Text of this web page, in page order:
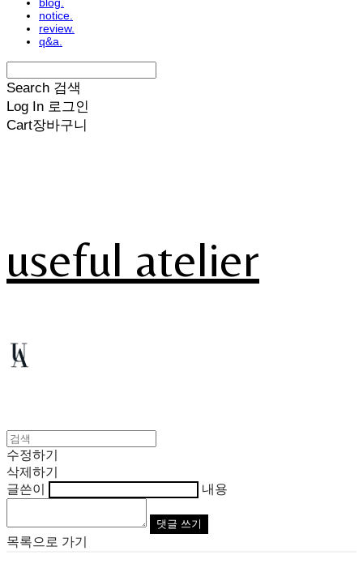
notice.
review.
q&a.
Search 검색
Log In 로그인
Cart장바구니
useful atelier
수정하기
삭제하기
글쓴이
내용
댓글 쓰기
목록으로 가기